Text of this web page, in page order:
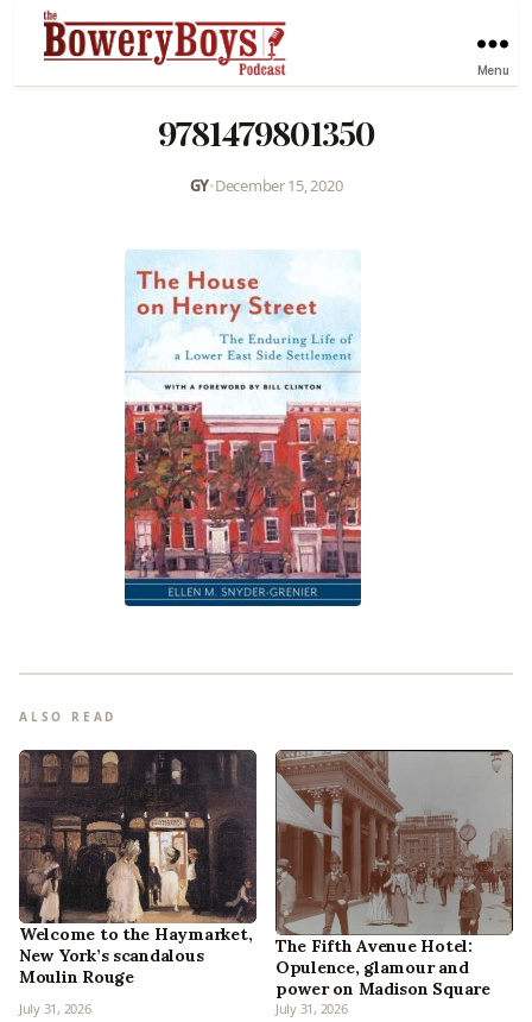
Menu
9781479801350
GY•December 15, 2020
ALSO READ
Welcome to the Haymarket,
New York’s scandalous
Moulin Rouge
July 31, 2026
The Fifth Avenue Hotel:
Opulence, glamour and
power on Madison Square
July 31, 2026